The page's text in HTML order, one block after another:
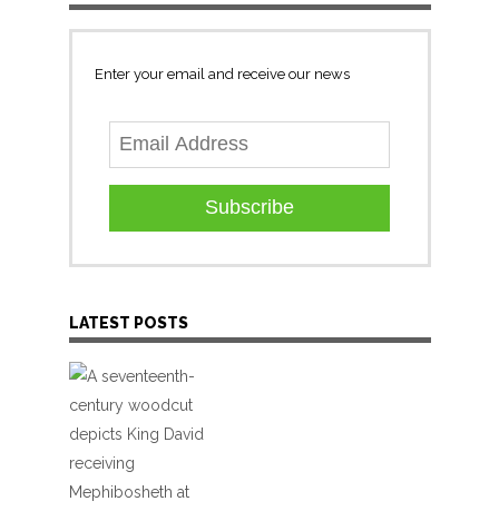
Enter your email and receive our news
Subscribe
LATEST POSTS